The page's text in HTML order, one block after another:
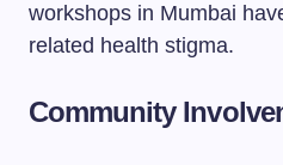
workshops in Mumbai
related health stigma.
Community